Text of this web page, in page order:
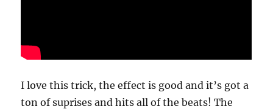
I love this trick, the effect is good and it’s got a
ton of suprises and hits all of the beats! The